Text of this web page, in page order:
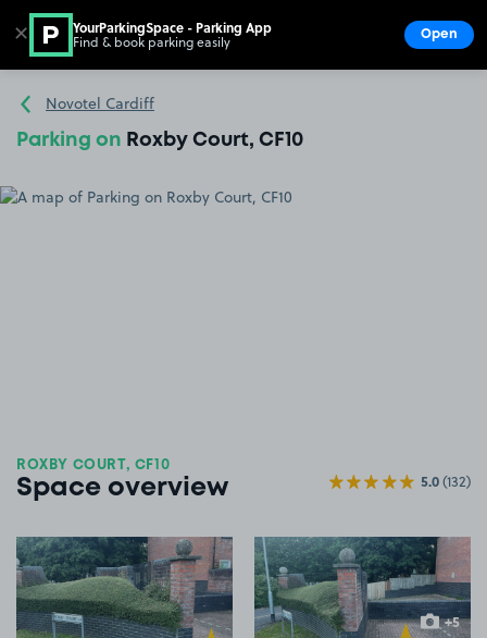
Go to the homepage
Novotel Cardiff
Parking on Roxby Court, CF10
ROXBY COURT, CF10
Space overview 5.0(132)
View image 1 View image 2
+5
more
✕ YourParkingSpace - Parking App
Find & book parking easily Open